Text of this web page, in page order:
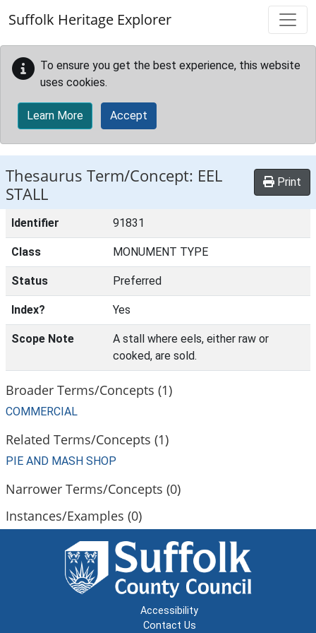
Suffolk Heritage Explorer
To ensure you get the best experience, this website
uses cookies.
Learn More Accept
Thesaurus Term/Concept: EEL
STALL
Print
Identifier 91831
Class MONUMENT TYPE
Status Preferred
Index? Yes
Scope Note
A stall where eels, either raw or
cooked, are sold.
Broader Terms/Concepts (1)
COMMERCIAL
Related Terms/Concepts (1)
PIE AND MASH SHOP
Narrower Terms/Concepts (0)
Instances/Examples (0)
Accessibility
Contact Us